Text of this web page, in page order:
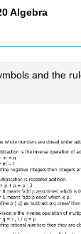
Algebra
and the